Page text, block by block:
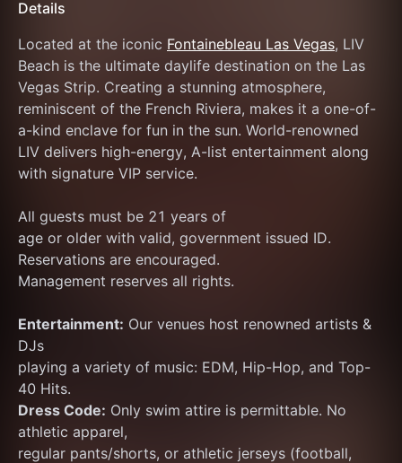
Details
Located at the iconic Fontainebleau Las Vegas, LIV
Beach is the ultimate daylife destination on the Las
Vegas Strip. Creating a stunning atmosphere,
reminiscent of the French Riviera, makes it a one-of-
a-kind enclave for fun in the sun. World-renowned
LIV delivers high-energy, A-list entertainment along
with signature VIP service.
All guests must be 21 years of
age or older with valid, government issued ID.
Reservations are encouraged.
Management reserves all rights.
Entertainment: Our venues host renowned artists &
DJs
playing a variety of music: EDM, Hip-Hop, and Top-
40 Hits.
Dress Code: Only swim attire is permittable. No
athletic apparel,
regular pants/shorts, or athletic jerseys (football,